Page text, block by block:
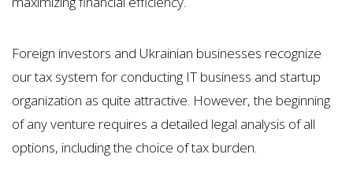
Foreign investors and Ukrainian businesses recognize
our tax system for conducting IT business and startup
organization as quite attractive. However, the beginning
of any venture requires a detailed legal analysis of all
options, including the choice of tax burden.